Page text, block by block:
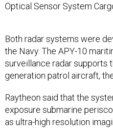
Optical Sensor System
Both radar systems were
the Navy. The APY-10
surveillance radar supports
generation patrol aircraft,
Raytheon said that the
exposure submarine
as ultra-high resolution